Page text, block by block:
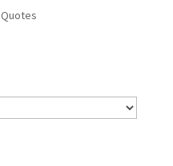
Quotes